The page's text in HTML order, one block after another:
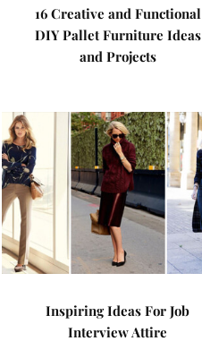
16 Creative and Functional
DIY Pallet Furniture Ideas
and Projects
Inspiring Ideas For Job
Interview Attire